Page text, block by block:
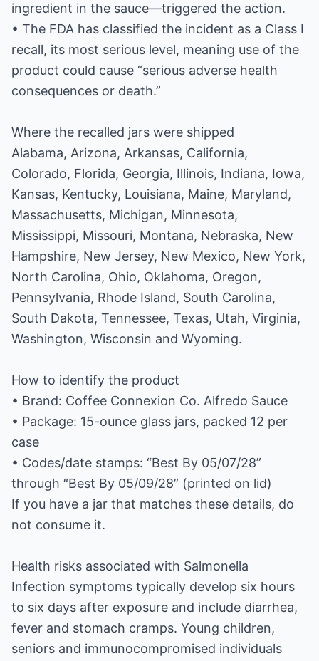
ingredient in the sauce—triggered the action.
• The FDA has classified the incident as a Class I
recall, its most serious level, meaning use of the
product could cause “serious adverse health
consequences or death.”
Where the recalled jars were shipped
Alabama, Arizona, Arkansas, California,
Colorado, Florida, Georgia, Illinois, Indiana, Iowa,
Kansas, Kentucky, Louisiana, Maine, Maryland,
Massachusetts, Michigan, Minnesota,
Mississippi, Missouri, Montana, Nebraska, New
Hampshire, New Jersey, New Mexico, New York,
North Carolina, Ohio, Oklahoma, Oregon,
Pennsylvania, Rhode Island, South Carolina,
South Dakota, Tennessee, Texas, Utah, Virginia,
Washington, Wisconsin and Wyoming.
How to identify the product
• Brand: Coffee Connexion Co. Alfredo Sauce
• Package: 15-ounce glass jars, packed 12 per
case
• Codes/date stamps: “Best By 05/07/28”
through “Best By 05/09/28” (printed on lid)
If you have a jar that matches these details, do
not consume it.
Health risks associated with Salmonella
Infection symptoms typically develop six hours
to six days after exposure and include diarrhea,
fever and stomach cramps. Young children,
seniors and immunocompromised individuals